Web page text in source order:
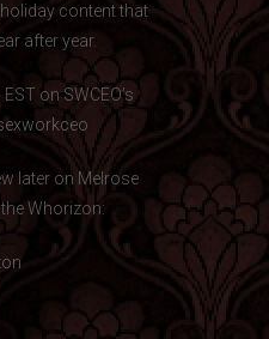
content that
after year.
on SWCEO’s
later on Melrose
Whorizon: